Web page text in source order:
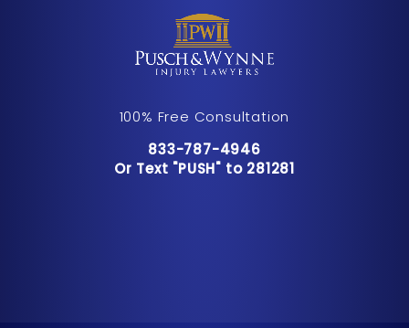
100% Free Consultation
Call Pusch & Wynne Accident
833-787-4946
Or Text "PUSH" to 281281
Or Text "PUSH" to 281281